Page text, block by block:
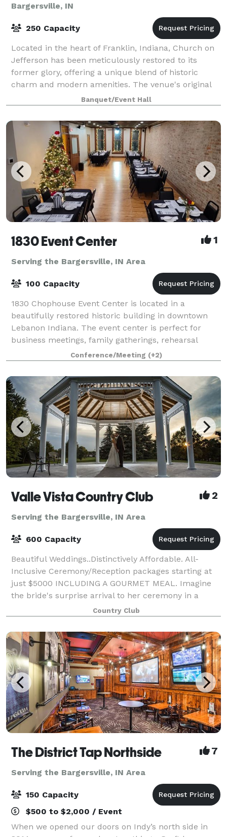
Bargersville, IN
250 Capacity
Located in the heart of Franklin, Indiana, Church on
Jefferson has been meticulously restored to its
former glory, offering a unique blend of historic
charm and modern amenities. The venue's original
sanctuary has been transformed into a sp
Banquet/Event Hall
1830 Event Center 1
Serving the Bargersville, IN Area
100 Capacity
1830 Chophouse Event Center is located in a
beautifully restored historic building in downtown
Lebanon Indiana. The event center is perfect for
business meetings, family gatherings, rehearsal
dinners, and small weddings. The rooms offer ful
Conference/Meeting (+2)
Valle Vista Country Club 2
Serving the Bargersville, IN Area
600 Capacity
Beautiful Weddings..Distinctively Affordable. All-
Inclusive Ceremony/Reception packages starting at
just $5000 INCLUDING A GOURMET MEAL. Imagine
the bride's surprise arrival to her ceremony in a
horse drawn carriage! How about a fabulous re
Country Club
The District Tap Northside 7
Serving the Bargersville, IN Area
150 Capacity
$500 to $2,000 / Event
When we opened our doors on Indy’s north side in